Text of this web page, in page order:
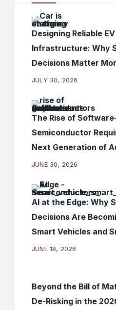
Designing Reliable
Infrastructure: Why
Decisions Matter
JULY 30, 2026
The Rise of
Semiconductor
Next Generation of
JUNE 30, 2026
AI at the Edge: Why
Decisions Are
Smart Vehicles and
JUNE 18, 2026
Beyond the Bill of
De-Risking in the